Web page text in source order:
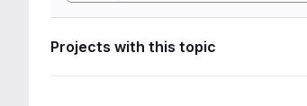
Projects with this topic